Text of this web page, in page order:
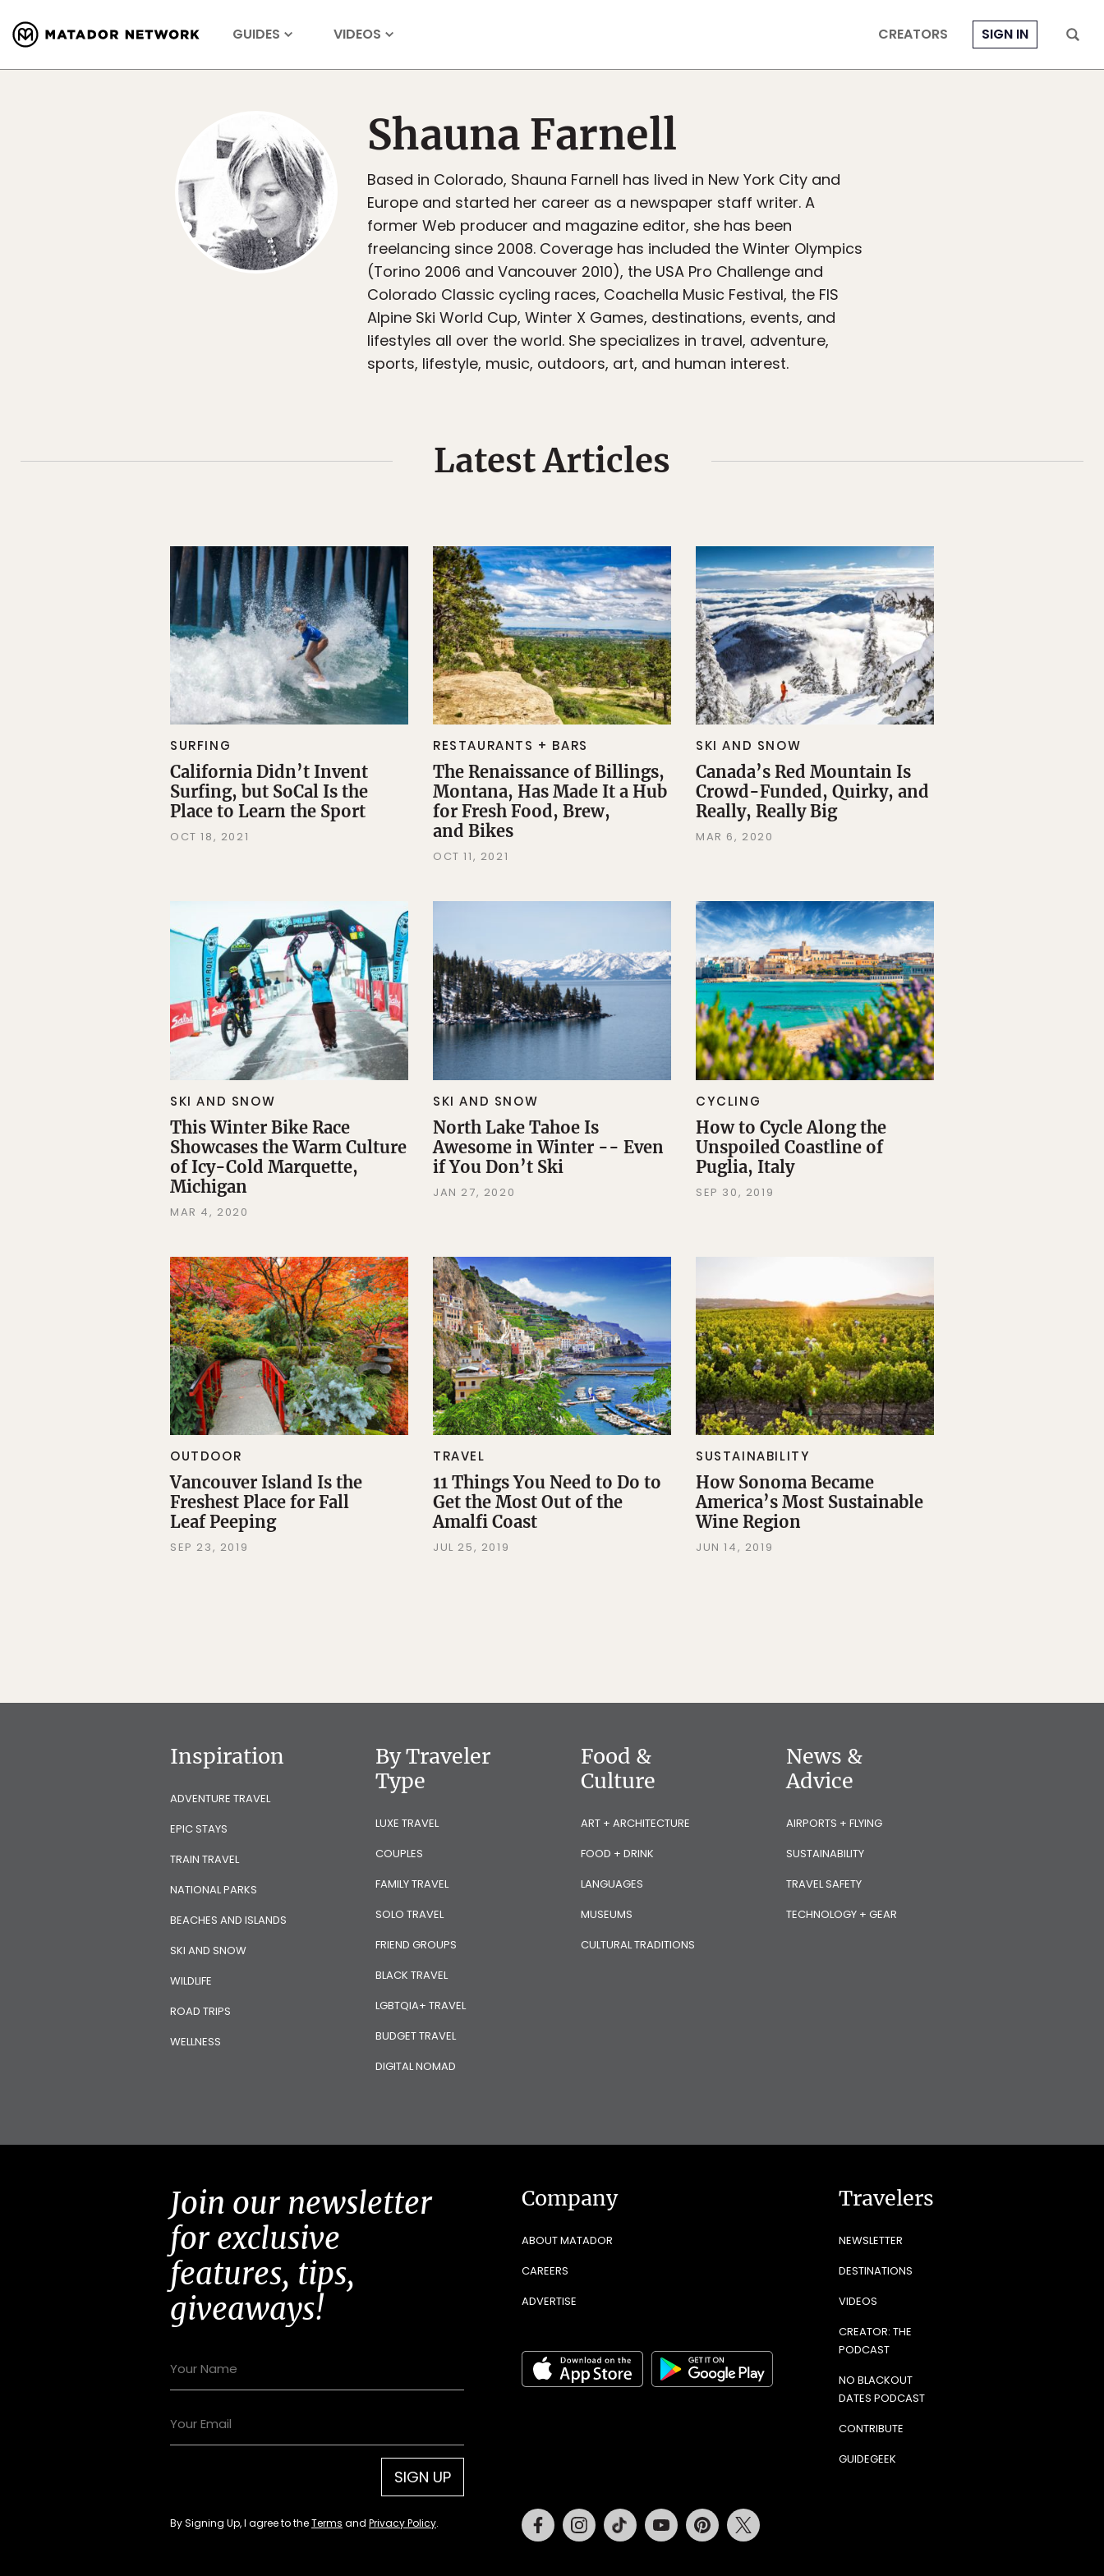
GUIDES VIDEOS CREATORS SIGN IN
Shauna Farnell
Based in Colorado, Shauna Farnell has lived in New York City and
Europe and started her career as a newspaper staff writer. A
former Web producer and magazine editor, she has been
freelancing since 2008. Coverage has included the Winter Olympics
(Torino 2006 and Vancouver 2010), the USA Pro Challenge and
Colorado Classic cycling races, Coachella Music Festival, the FIS
Alpine Ski World Cup, Winter X Games, destinations, events, and
lifestyles all over the world. She specializes in travel, adventure,
sports, lifestyle, music, outdoors, art, and human interest.
Latest Articles
SURFING
California Didn’t Invent
Surfing, but SoCal Is the
Place to Learn the Sport
OCT 18, 2021
RESTAURANTS + BARS
The Renaissance of Billings,
Montana, Has Made It a Hub
for Fresh Food, Brew,
and Bikes
OCT 11, 2021
SKI AND SNOW
Canada’s Red Mountain Is
Crowd-Funded, Quirky, and
Really, Really Big
MAR 6, 2020
SKI AND SNOW
This Winter Bike Race
Showcases the Warm Culture
of Icy-Cold Marquette,
Michigan
MAR 4, 2020
SKI AND SNOW
North Lake Tahoe Is
Awesome in Winter -- Even
if You Don’t Ski
JAN 27, 2020
CYCLING
How to Cycle Along the
Unspoiled Coastline of
Puglia, Italy
SEP 30, 2019
OUTDOOR
Vancouver Island Is the
Freshest Place for Fall
Leaf Peeping
SEP 23, 2019
TRAVEL
11 Things You Need to Do to
Get the Most Out of the
Amalfi Coast
JUL 25, 2019
SUSTAINABILITY
How Sonoma Became
America’s Most Sustainable
Wine Region
JUN 14, 2019
Inspiration
ADVENTURE TRAVEL
EPIC STAYS
TRAIN TRAVEL
NATIONAL PARKS
BEACHES AND ISLANDS
SKI AND SNOW
WILDLIFE
ROAD TRIPS
WELLNESS
By Traveler
Type
LUXE TRAVEL
COUPLES
FAMILY TRAVEL
SOLO TRAVEL
FRIEND GROUPS
BLACK TRAVEL
LGBTQIA+ TRAVEL
BUDGET TRAVEL
DIGITAL NOMAD
Food &
Culture
ART + ARCHITECTURE
FOOD + DRINK
LANGUAGES
MUSEUMS
CULTURAL TRADITIONS
News &
Advice
AIRPORTS + FLYING
SUSTAINABILITY
TRAVEL SAFETY
TECHNOLOGY + GEAR
Join our newsletter
for exclusive
features, tips,
giveaways!
SIGN UP
By Signing Up, I agree to theTerms and Privacy Policy.
Company
ABOUT MATADOR
CAREERS
ADVERTISE
Travelers
NEWSLETTER
DESTINATIONS
VIDEOS
CREATOR: THE
PODCAST
NO BLACKOUT
DATES PODCAST
CONTRIBUTE
GUIDEGEEK
FacebookInstagramTiktok Youtube Pinterest